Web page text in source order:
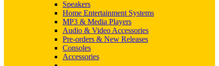
Speakers
Home Entertainment Systems
MP3 & Media Players
Audio & Video Accessories
Pre-orders & New Releases
Consoles
Accessories